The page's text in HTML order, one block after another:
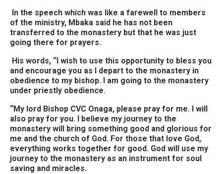
In the speech which was like a farewell to members
of the ministry, Mbaka said he has not been
transferred to the monastery but that he was just
going there for prayers.
His words, “I wish to use this opportunity to bless you
and encourage you as I depart to the monastery in
obedience to my bishop. I am going to the monastery
under priestly obedience.
“My lord Bishop CVC Onaga, please pray for me. I will
also pray for you. I believe my journey to the
monastery will bring something good and glorious for
me and the church of God. For those that love God,
everything works together for good. God will use my
journey to the monastery as an instrument for soul
saving and miracles.